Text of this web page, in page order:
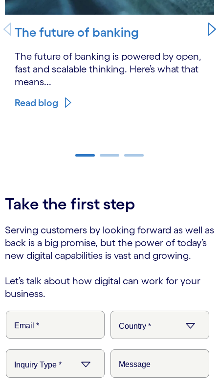
The future of banking
The future of banking is powered by open,
fast and scalable thinking. Here’s what that
means...
Read blog
Take the first step
Serving customers by looking forward as well as
back is a big promise, but the power of today’s
new digital capabilities is vast and growing.
Let’s talk about how digital can work for your
business.